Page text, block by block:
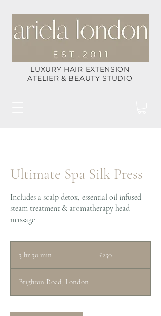
LUXURY HAIR EXTENSION
ATELIER & BEAUTY STUDIO
Ultimate Spa Silk Press
Includes a scalp detox, essential oil infused
steam treatment & aromatherapy head
massage
3 hr 30 min
3
0
pounds
£250
Brighton Road, London